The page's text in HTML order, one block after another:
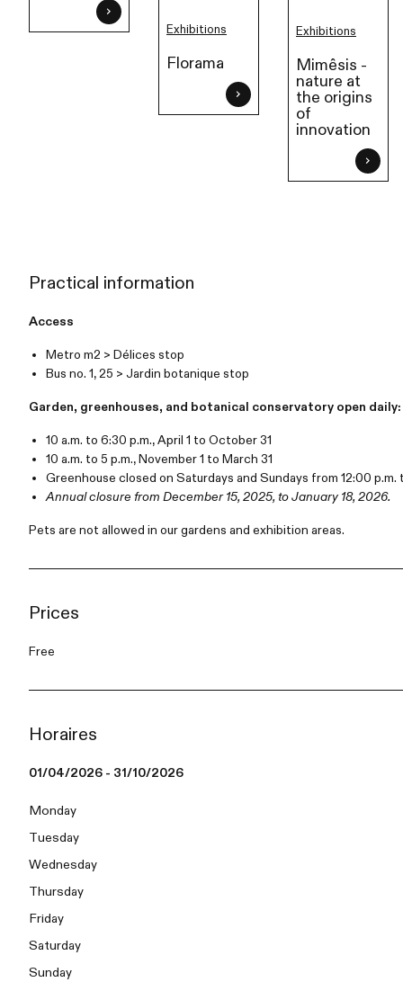
Exhibitions
Florama
Exhibitions
Mimêsis -
nature at
the origins
of
innovation
Practical information
Access
Metro m2 > Délices stop
Bus no. 1, 25 > Jardin botanique stop
Garden, greenhouses, and botanical conservatory open daily:
10 a.m. to 6:30 p.m., April 1 to October 31
10 a.m. to 5 p.m., November 1 to March 31
Greenhouse closed on Saturdays and Sundays from 12:00 p.m.
Annual closure from December 15, 2025, to January 18, 2026.
Pets are not allowed in our gardens and exhibition areas.
Prices
Free
Horaires
01/04/2026 - 31/10/2026
Monday
Tuesday
Wednesday
Thursday
Friday
Saturday
Sunday